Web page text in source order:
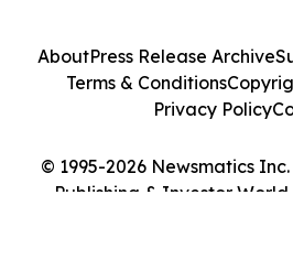
© 1995-2026 Newsmatics
Publishing & Investor World
AboutPress Release Archive
Terms & Conditions
Privacy Policy